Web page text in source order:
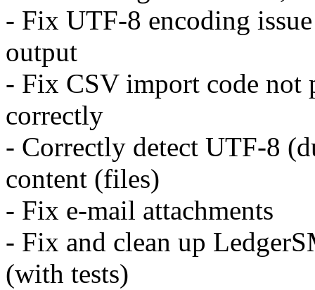
- Fix UTF-8 encoding
output
- Fix CSV import code not
correctly
- Correctly detect UTF-8
content (files)
- Fix e-mail attachments
- Fix and clean up
(with tests)